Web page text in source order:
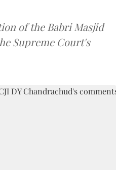
of the Babri Masjid
Supreme Court's